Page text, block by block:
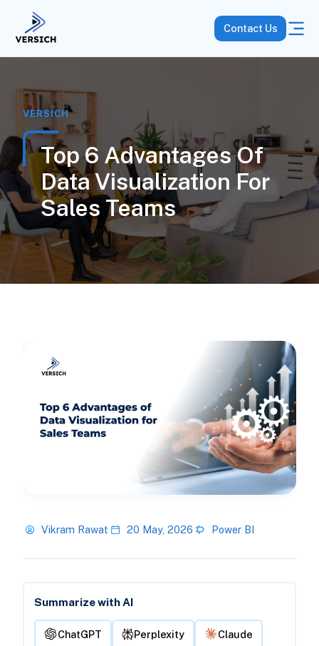
Contact Us
VERSICH
Top 6 Advantages Of
Data Visualization For
Sales Teams
Vikram Rawat 20 May, 2026 Power BI
Summarize with AI
ChatGPT Perplexity Claude